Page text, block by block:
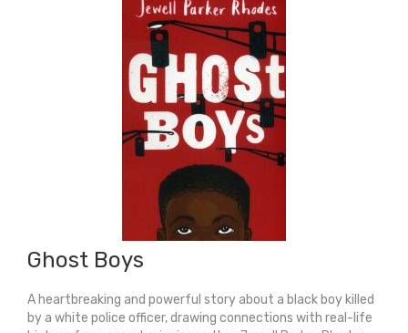
Ghost Boys
A heartbreaking and powerful story about a black boy killed
by a white police officer, drawing connections with real-life